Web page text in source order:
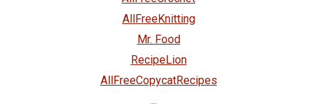
AllFreeKnitting
Mr. Food
RecipeLion
AllFreeCopycatRecipes